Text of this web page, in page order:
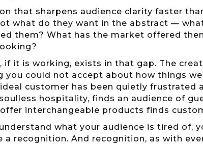
that sharpens audience clarity faster
what do they want in the abstract —
them? What has the market offered
if it is working, exists in that gap. The
you could not accept about how things
customer has been quietly frustrated
hospitality, finds an audience of
interchangeable products finds
what your audience is tired of,
a recognition. And recognition, as with